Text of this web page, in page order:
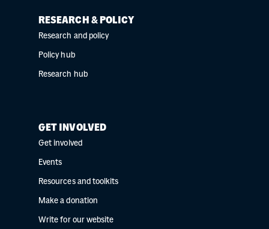
RESEARCH & POLICY
Research and policy
Policy hub
Research hub
GET INVOLVED
Get involved
Events
Resources and toolkits
Make a donation
Write for our website